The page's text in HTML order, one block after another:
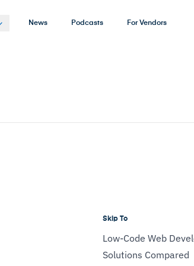
News Podcasts For Vendors
Skip To
Low-Code Web
Solutions Compared